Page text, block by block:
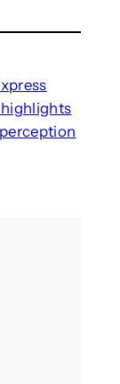
highlights